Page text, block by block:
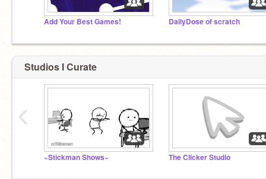
Add Your Best Games! DailyDose of scratch
Studios I Curate
~Stickman Shows~ The Clicker Studio
‹